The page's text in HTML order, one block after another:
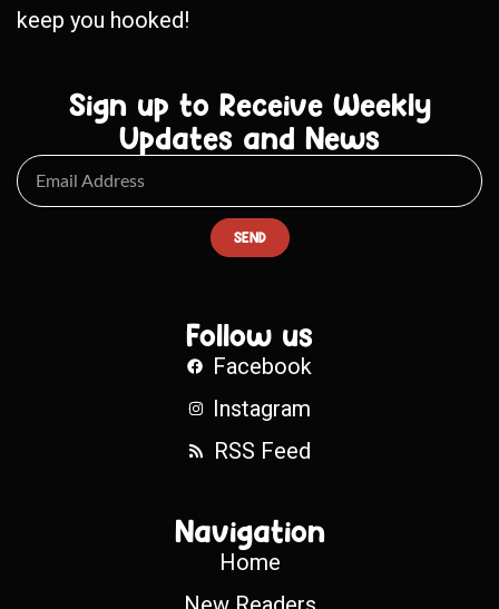
keep you hooked!
Sign up to Receive Weekly
Updates and News
SEND
Follow us
Facebook
Instagram
RSS Feed
Navigation
Home